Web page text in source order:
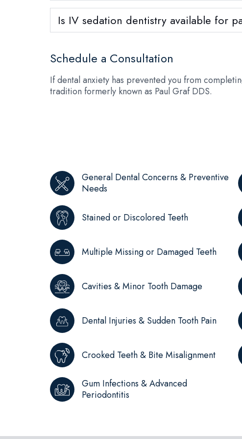
Is IV sedation dentistry available for
Schedule a Consultation
If dental anxiety has prevented you from
tradition formerly known as Paul Graf DDS.
General Dental Concerns & Preventive
Needs
Stained or Discolored Teeth
Multiple Missing or Damaged Teeth
Cavities & Minor Tooth Damage
Dental Injuries & Sudden Tooth Pain
Crooked Teeth & Bite Misalignment
Gum Infections & Advanced
Periodontitis